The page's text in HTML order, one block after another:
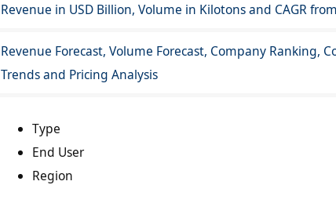
Revenue in USD Billion, Volume in Kilotons and CAGR
Revenue Forecast, Volume Forecast, Company Ranking,
Trends and Pricing Analysis
Type
End User
Region